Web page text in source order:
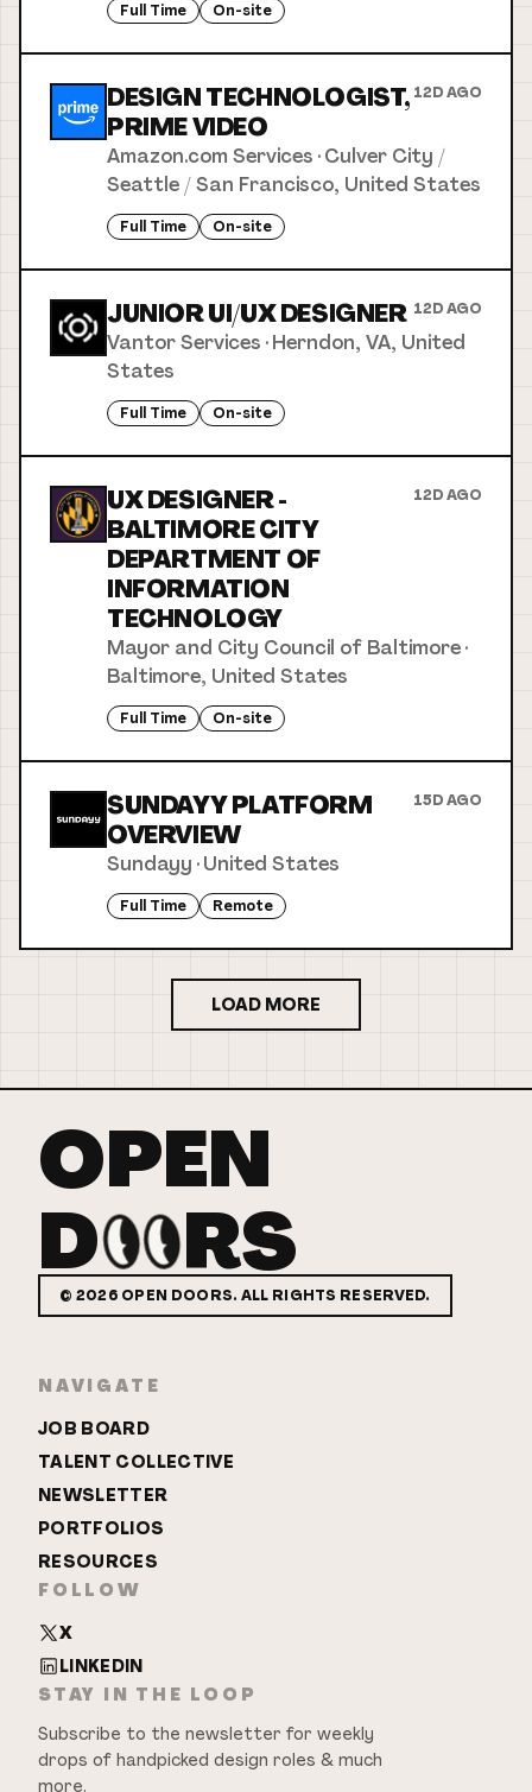
Full Time On-site
DESIGN TECHNOLOGIST,
PRIME VIDEO
12D AGO
Amazon.com Services ·Culver City /
Seattle / San Francisco, United States
Full Time On-site
JUNIOR UI/UX DESIGNER 12D AGO
Vantor Services ·Herndon, VA, United
States
Full Time On-site
UX DESIGNER -
BALTIMORE CITY
DEPARTMENT OF
INFORMATION
TECHNOLOGY
12D AGO
Mayor and City Council of Baltimore·
Baltimore, United States
Full Time On-site
SUNDAYY PLATFORM
OVERVIEW
15D AGO
Sundayy ·United States
Full Time Remote
LOAD MORE
OPEN
D
RS
© 2026 OPEN DOORS. ALL RIGHTS RESERVED.
NAVIGATE
JOB BOARD
TALENT COLLECTIVE
NEWSLETTER
PORTFOLIOS
RESOURCES
FOLLOW
X
LINKEDIN
STAY IN THE LOOP
Subscribe to the newsletter for weekly
drops of handpicked design roles & much
more.